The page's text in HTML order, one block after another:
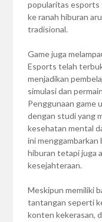
popularitas esports
ke ranah hiburan
tradisional.
Game juga
Esports telah
menjadikan
simulasi dan
Penggunaan game
dengan studi yang
kesehatan mental
ini menggambarkan
hiburan tetapi juga
kesejahteraan.
Meskipun memiliki
tantangan seperti
konten kekerasan,